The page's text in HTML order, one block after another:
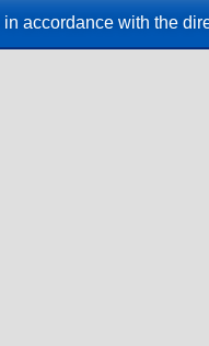
issued by the Amiri